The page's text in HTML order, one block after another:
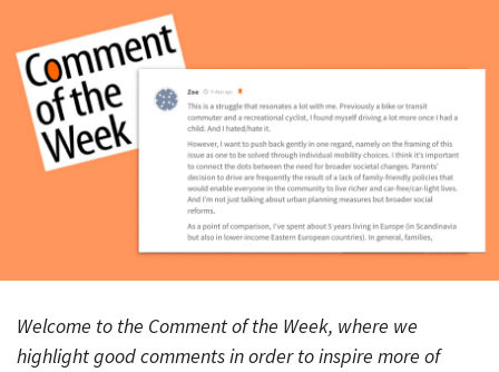
Welcome to the Comment of the Week, where we
highlight good comments in order to inspire more of